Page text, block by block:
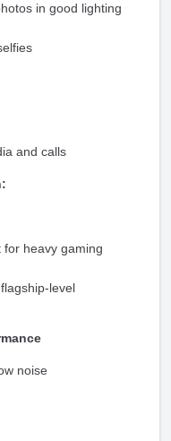
in good lighting
and calls
for heavy gaming
level
noise